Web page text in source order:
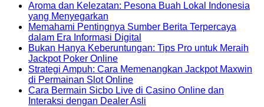
Aroma dan Kelezatan: Pesona Buah Lokal Indonesia
yang Menyegarkan
Memahami Pentingnya Sumber Berita Terpercaya
dalam Era Informasi Digital
Bukan Hanya Keberuntungan: Tips Pro untuk Meraih
Jackpot Poker Online
Strategi Ampuh: Cara Memenangkan Jackpot Maxwin
di Permainan Slot Online
Cara Bermain Sicbo Live di Casino Online dan
Interaksi dengan Dealer Asli